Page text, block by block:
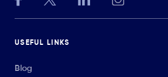
USEFUL LINKS
Blog